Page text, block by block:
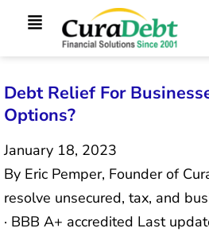
Debt Relief For
Options?
January 18, 2023
By Eric Pemper, Founder of
resolve unsecured, tax, and
· BBB A+ accredited Last